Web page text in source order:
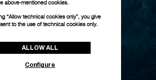
above-mentioned cookies.
“Allow technical cookies only”, you give
to the use of technical cookies only.
ALLOW ALL
Configure